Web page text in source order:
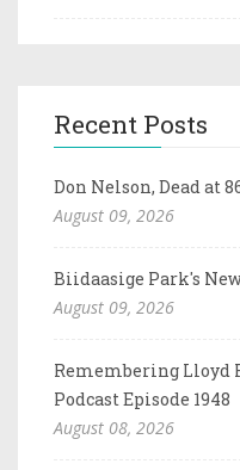
Recent Posts
Don Nelson, Dead at
August 09, 2026
Biidaasige Park's
August 09, 2026
Remembering Lloyd
Podcast Episode 1948
August 08, 2026